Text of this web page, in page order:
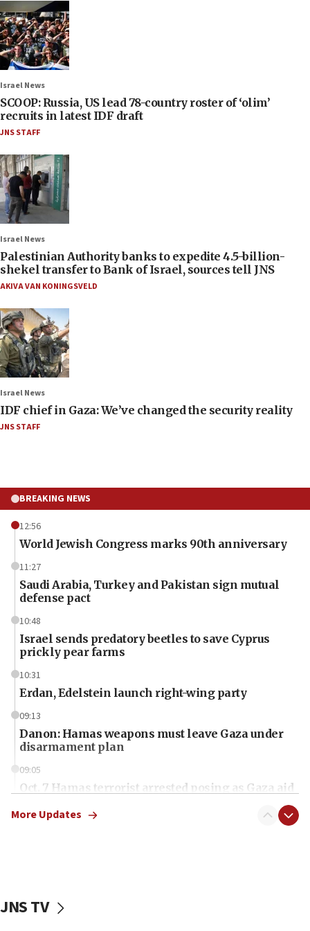
Israel News
SCOOP: Russia, US lead 78-country roster of ‘olim’
recruits in latest IDF draft
JNS STAFF
Israel News
Palestinian Authority banks to expedite 4.5-billion-
shekel transfer to Bank of Israel, sources tell JNS
AKIVA VAN KONINGSVELD
Israel News
IDF chief in Gaza: We’ve changed the security reality
JNS STAFF
BREAKING NEWS
12:56
World Jewish Congress marks 90th anniversary
11:27
Saudi Arabia, Turkey and Pakistan sign mutual
defense pact
10:48
Israel sends predatory beetles to save Cyprus
prickly pear farms
10:31
Erdan, Edelstein launch right-wing party
09:13
Danon: Hamas weapons must leave Gaza under
disarmament plan
09:05
Oct. 7 Hamas terrorist arrested posing as Gaza aid
vessels under Iran blockade
More Updates
JNS TV